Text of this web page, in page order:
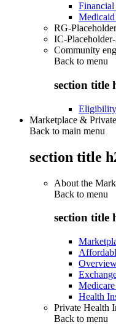
RG-
IC-
Community
Back to menu
section title
Eligibility
Marketplace &
Back to main menu
section title
About the
Back to menu
section title
Health
Private Health
Back to menu